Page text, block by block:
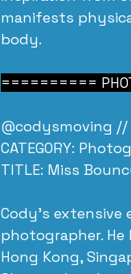
manifests
body.
==========
@codysmoving //
CATEGORY:
TITLE: Miss
​Cody’s extensive
photographer. He
Hong Kong,